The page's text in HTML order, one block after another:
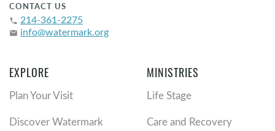
CONTACT US
phone 214-361-2275
email info@watermark.org
EXPLORE
Plan Your Visit
Discover Watermark
MINISTRIES
Life Stage
Care and Recovery